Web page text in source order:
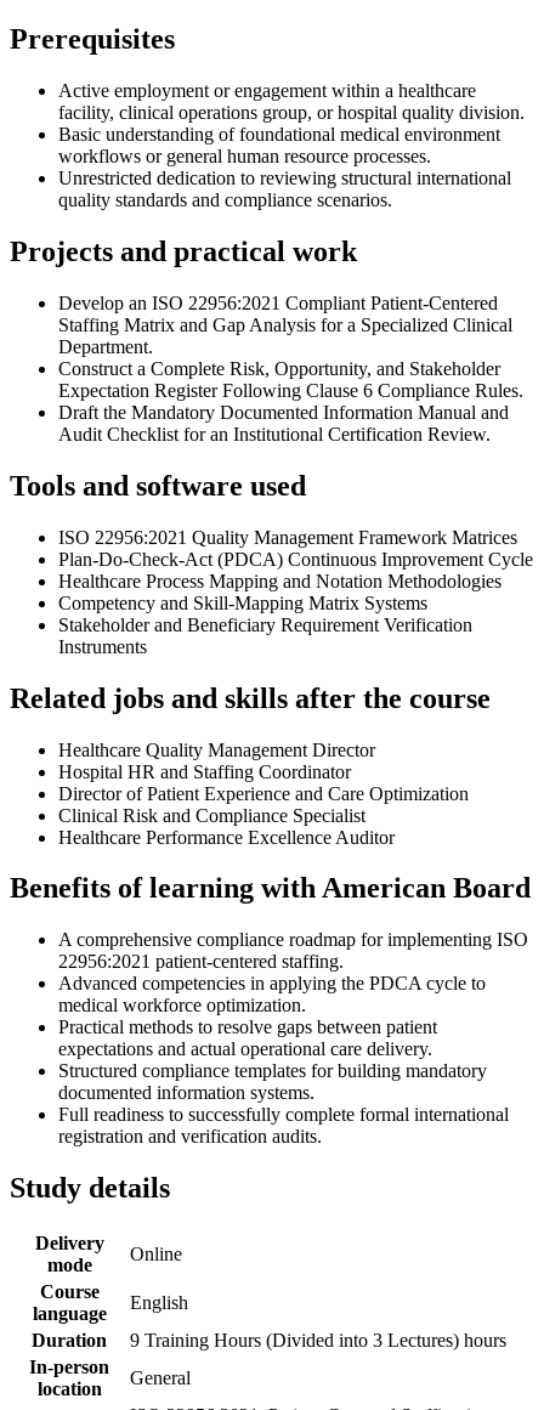
Prerequisites
Active employment or engagement within a healthcare
facility, clinical operations group, or hospital quality division.
Basic understanding of foundational medical environment
workflows or general human resource processes.
Unrestricted dedication to reviewing structural international
quality standards and compliance scenarios.
Projects and practical work
Develop an ISO 22956:2021 Compliant Patient-Centered
Staffing Matrix and Gap Analysis for a Specialized Clinical
Department.
Construct a Complete Risk, Opportunity, and Stakeholder
Expectation Register Following Clause 6 Compliance Rules.
Draft the Mandatory Documented Information Manual and
Audit Checklist for an Institutional Certification Review.
Tools and software used
ISO 22956:2021 Quality Management Framework Matrices
Plan-Do-Check-Act (PDCA) Continuous Improvement Cycle
Healthcare Process Mapping and Notation Methodologies
Competency and Skill-Mapping Matrix Systems
Stakeholder and Beneficiary Requirement Verification
Instruments
Related jobs and skills after the course
Healthcare Quality Management Director
Hospital HR and Staffing Coordinator
Director of Patient Experience and Care Optimization
Clinical Risk and Compliance Specialist
Healthcare Performance Excellence Auditor
Benefits of learning with American Board
A comprehensive compliance roadmap for implementing ISO
22956:2021 patient-centered staffing.
Advanced competencies in applying the PDCA cycle to
medical workforce optimization.
Practical methods to resolve gaps between patient
expectations and actual operational care delivery.
Structured compliance templates for building mandatory
documented information systems.
Full readiness to successfully complete formal international
registration and verification audits.
Study details
Delivery
mode
Online
Course
language
English
Duration
9 Training Hours (Divided into 3 Lectures) hours
In-person
location
General